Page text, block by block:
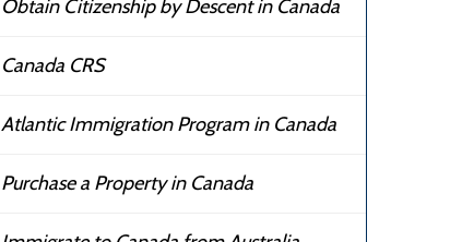
Obtain Citizenship by Descent in Canada
Canada CRS
Atlantic Immigration Program in Canada
Purchase a Property in Canada